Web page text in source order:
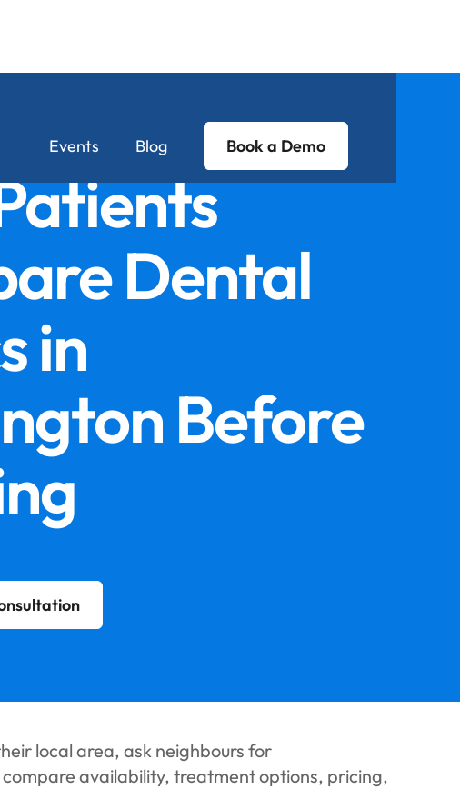
Events Blog Book a Demo
Dental
in
Before
local area, ask neighbours for
availability, treatment options, pricing,